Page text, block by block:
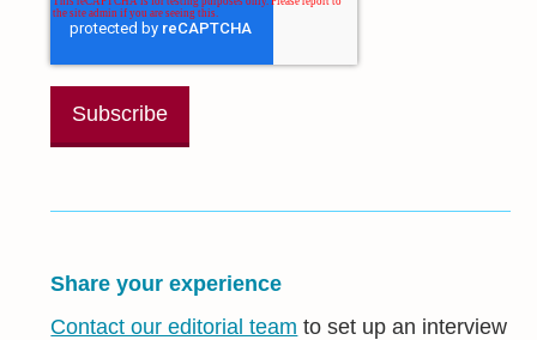
Share your experience
Contact our editorial team to set up an interview